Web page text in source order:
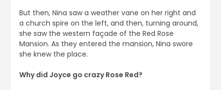
But then, Nina saw a weather vane on her right and
a church spire on the left, and then, turning around,
she saw the western façade of the Red Rose
Mansion. As they entered the mansion, Nina swore
she knew the place.
Why did Joyce go crazy Rose Red?